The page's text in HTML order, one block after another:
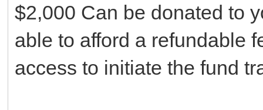
$2,000 Can be donated to
able to afford a refundable
access to initiate the fund